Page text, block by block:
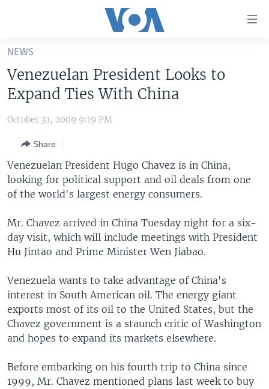
Skip
main
content
Skip
to
Navigation
Skip
to
Search
THE AMERICAS
EAST ASIA
EUROPE
SOUTH & CENTRAL ASIA
VOA LANGUAGES
LATEST GLOBAL COVERAGE
NEWS
Venezuelan President Looks to
Expand Ties With China
October 31, 2009 9:19 PM
Share
Venezuelan President Hugo Chavez is in China,
looking for political support and oil deals from one
of the world's largest energy consumers.
Mr. Chavez arrived in China Tuesday night for a six-
day visit, which will include meetings with President
Hu Jintao and Prime Minister Wen Jiabao.
Venezuela wants to take advantage of China's
interest in South American oil. The energy giant
exports most of its oil to the United States, but the
Chavez government is a staunch critic of Washington
and hopes to expand its markets elsewhere.
Before embarking on his fourth trip to China since
1999, Mr. Chavez mentioned plans last week to buy